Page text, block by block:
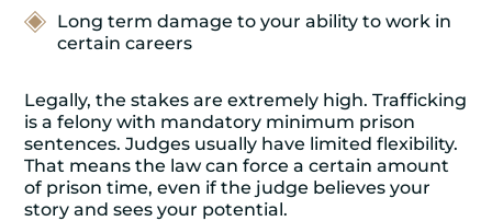
Long term damage to your ability to work in
certain careers
Legally, the stakes are extremely high. Trafficking
is a felony with mandatory minimum prison
sentences. Judges usually have limited flexibility.
That means the law can force a certain amount
of prison time, even if the judge believes your
story and sees your potential.